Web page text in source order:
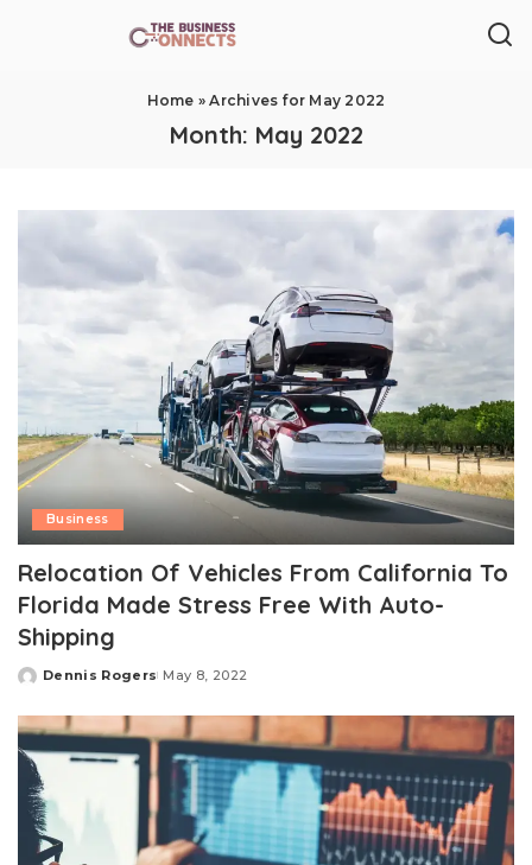
Home »Archives for May 2022
Month: May 2022
Business
Relocation Of Vehicles From California To
Florida Made Stress Free With Auto-
Shipping
Posted
Dennis Rogers May 8, 2022